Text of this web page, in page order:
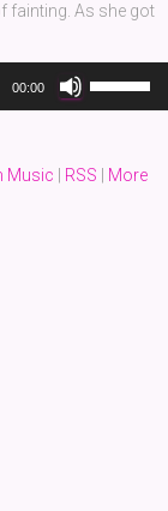
fainting. As she got
00:00
to
Music RSS
More